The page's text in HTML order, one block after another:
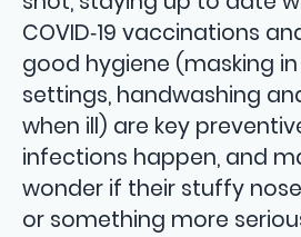
COVID‑19 vaccinations
good hygiene (masking
settings, handwashing
when ill) are key
infections happen, and
wonder if their stuffy nose
or something more